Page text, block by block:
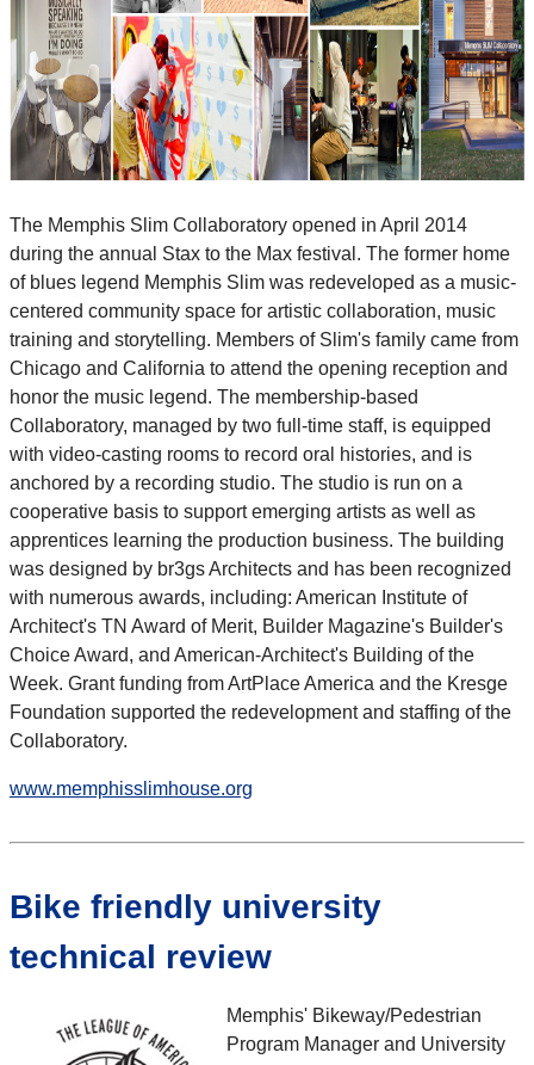
The Memphis Slim Collaboratory opened in April 2014
during the annual Stax to the Max festival. The former home
of blues legend Memphis Slim was redeveloped as a music-
centered community space for artistic collaboration, music
training and storytelling. Members of Slim's family came from
Chicago and California to attend the opening reception and
honor the music legend. The membership-based
Collaboratory, managed by two full-time staff, is equipped
with video-casting rooms to record oral histories, and is
anchored by a recording studio. The studio is run on a
cooperative basis to support emerging artists as well as
apprentices learning the production business. The building
was designed by br3gs Architects and has been recognized
with numerous awards, including: American Institute of
Architect's TN Award of Merit, Builder Magazine's Builder's
Choice Award, and American-Architect's Building of the
Week. Grant funding from ArtPlace America and the Kresge
Foundation supported the redevelopment and staffing of the
Collaboratory.
www.memphisslimhouse.org
Bike friendly university
technical review
Memphis' Bikeway/Pedestrian
Program Manager and University